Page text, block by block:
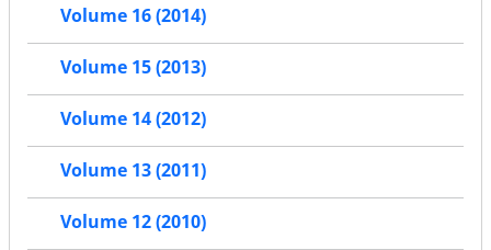
Volume 16 (2014)
Volume 15 (2013)
Volume 14 (2012)
Volume 13 (2011)
Volume 12 (2010)